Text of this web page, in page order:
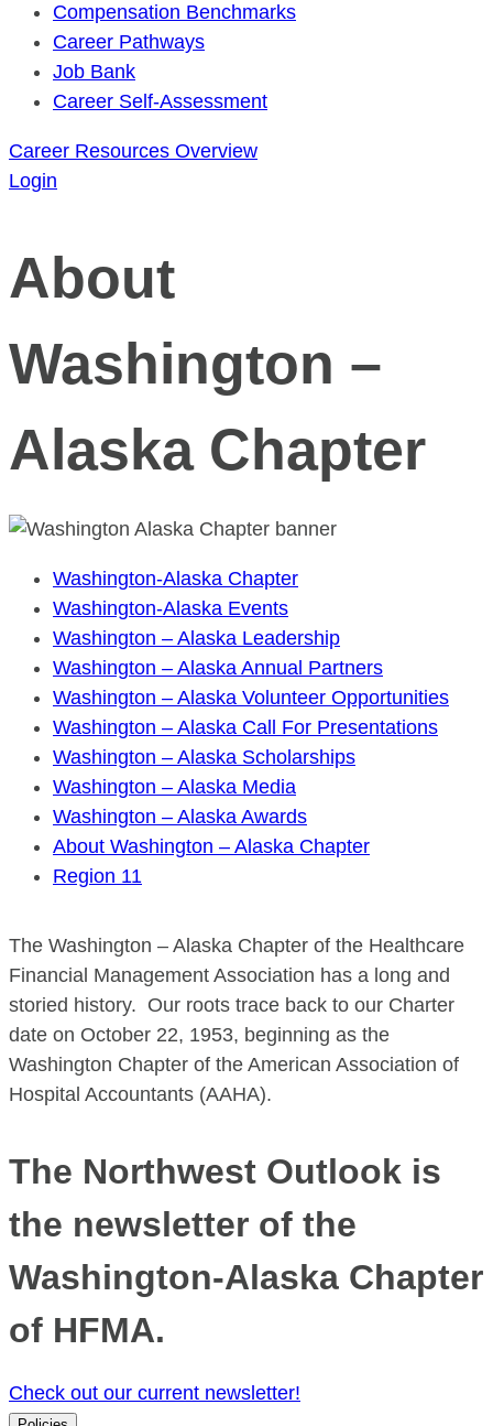
Compensation Benchmarks
Career Pathways
Job Bank
Career Self-Assessment
Career Resources Overview
Login
About
Washington –
Alaska Chapter
Washington-Alaska Chapter
Washington-Alaska Events
Washington – Alaska Leadership
Washington – Alaska Annual Partners
Washington – Alaska Volunteer Opportunities
Washington – Alaska Call For Presentations
Washington – Alaska Scholarships
Washington – Alaska Media
Washington – Alaska Awards
About Washington – Alaska Chapter
Region 11
The Washington – Alaska Chapter of the Healthcare
Financial Management Association has a long and
storied history. Our roots trace back to our Charter
date on October 22, 1953, beginning as the
Washington Chapter of the American Association of
Hospital Accountants (AAHA).
The Northwest Outlook is
the newsletter of the
Washington-Alaska Chapter
of HFMA.
Check out our current newsletter!